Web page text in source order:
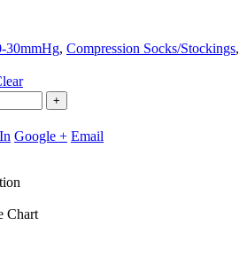
30mmHg, Compression Socks/Stockings,
+
Google + Email
Chart